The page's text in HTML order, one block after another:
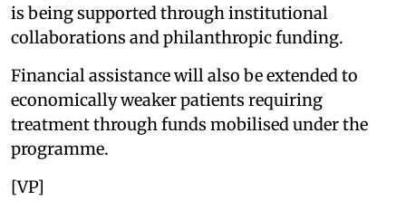
is being supported through institutional
collaborations and philanthropic funding.
Financial assistance will also be extended to
economically weaker patients requiring
treatment through funds mobilised under the
programme.
[VP]